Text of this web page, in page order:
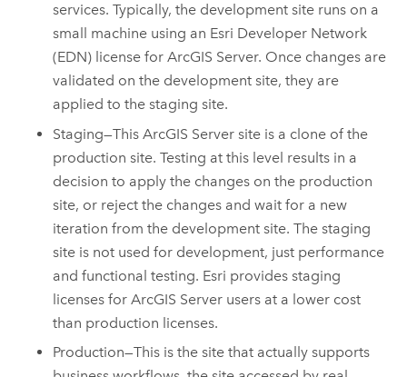
services. Typically, the development site runs on a
small machine using an Esri Developer Network
(EDN) license for ArcGIS Server. Once changes are
validated on the development site, they are
applied to the staging site.
Staging—This ArcGIS Server site is a clone of the
production site. Testing at this level results in a
decision to apply the changes on the production
site, or reject the changes and wait for a new
iteration from the development site. The staging
site is not used for development, just performance
and functional testing. Esri provides staging
licenses for ArcGIS Server users at a lower cost
than production licenses.
Production—This is the site that actually supports